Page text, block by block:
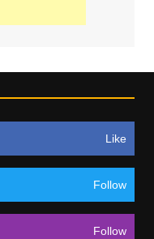
Like
Follow
Follow